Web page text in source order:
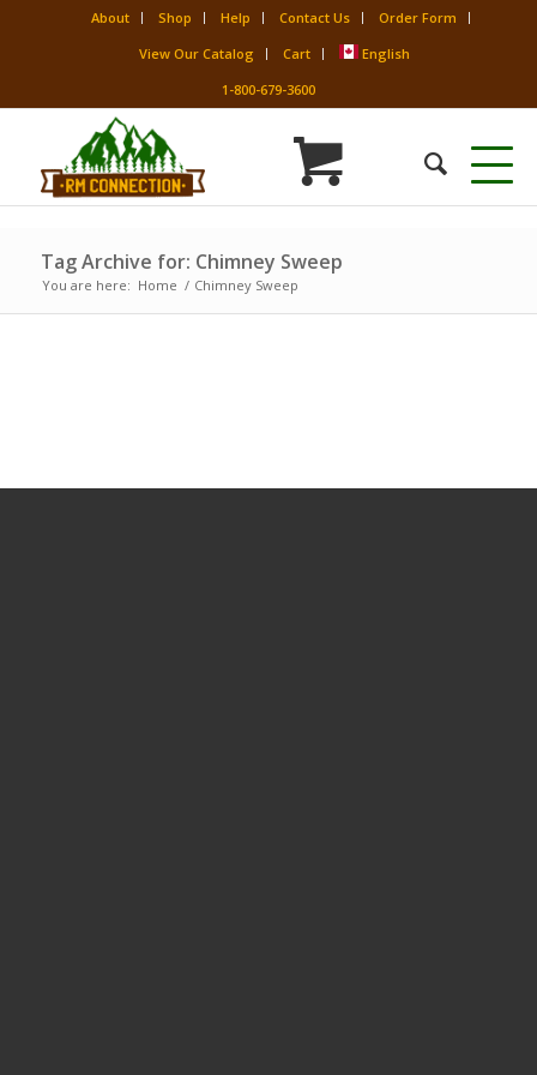
About Shop Help Contact Us
Order Form
View Our Catalog
Cart
English
1-800-679-3600
Tag Archive for: Chimney Sweep
You are here: Home / Chimney Sweep